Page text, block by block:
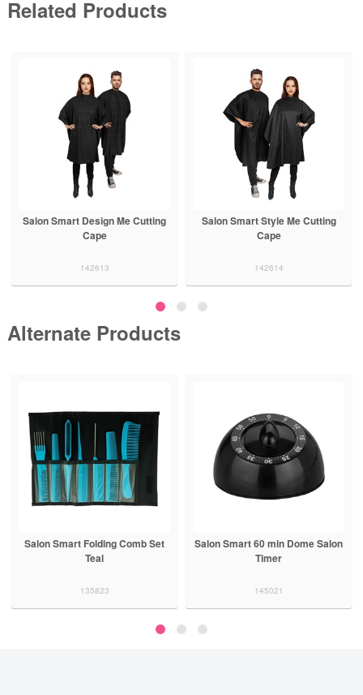
Related Products
Salon Smart Design Me Cutting
Cape
142613
Salon Smart Style Me Cutting
Cape
142614
Alternate Products
Salon Smart Folding Comb Set
Teal
135823
Salon Smart 60 min Dome Salon
Timer
145021